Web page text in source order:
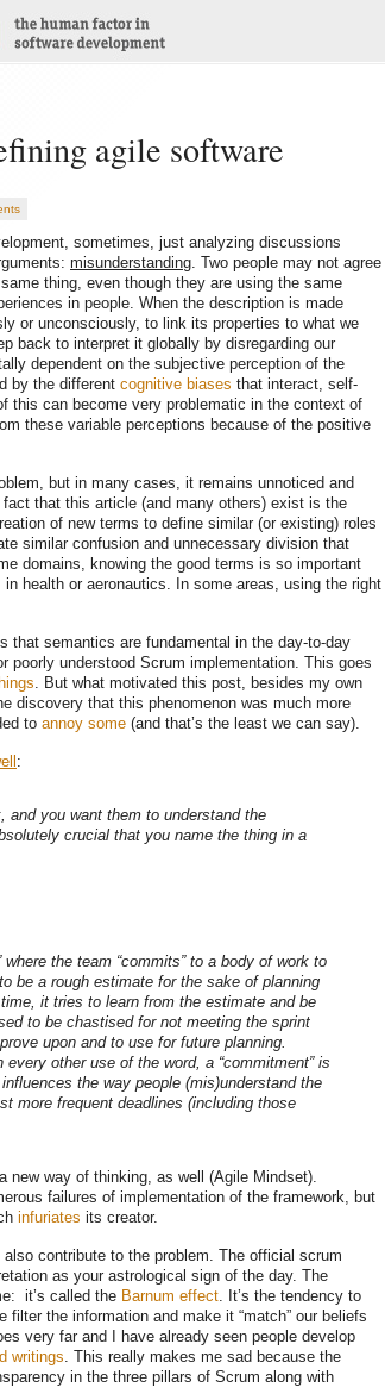
agile software
sometimes, just analyzing discussions
misunderstanding. Two people may not agree
thing, even though they are using the same
in people. When the description is made
or unconsciously, to link its properties to what we
back to interpret it globally by disregarding our
dependent on the subjective perception of the
by the different cognitive biases that interact, self-
this can become very problematic in the context of
these variable perceptions because of the positive
but in many cases, it remains unnoticed and
that this article (and many others) exist is the
of new terms to define similar (or existing) roles
similar confusion and unnecessary division that
domains, knowing the good terms is so important
health or aeronautics. In some areas, using the right
that semantics are fundamental in the day-to-day
poorly understood Scrum implementation. This goes
. But what motivated this post, besides my own
discovery that this phenomenon was much more
to annoy some (and that’s the least we can say).
:
and you want them to understand the
crucial that you name the thing in a
the team “commits” to a body of work to
be a rough estimate for the sake of planning
it tries to learn from the estimate and be
to be chastised for not meeting the sprint
upon and to use for future planning.
other use of the word, a “commitment” is
the way people (mis)understand the
more frequent deadlines (including those
new way of thinking, as well (Agile Mindset).
failures of implementation of the framework, but
infuriates its creator.
contribute to the problem. The official scrum
as your astrological sign of the day. The
it’s called the Barnum effect. It’s the tendency to
the information and make it “match” our beliefs
very far and I have already seen people develop
writings. This really makes me sad because the
in the three pillars of Scrum along with